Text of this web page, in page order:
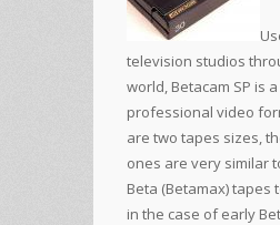
television studios
world, Betacam SP is
professional video
are two tapes sizes,
ones are very similar
Beta (Betamax) tapes
in the case of early